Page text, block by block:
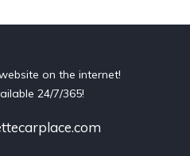
on the internet!
24/7/365!